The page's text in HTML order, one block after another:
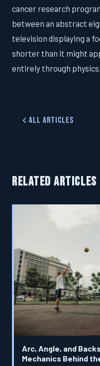
cancer research
between an abstract
television displaying a
shorter than it might
entirely through physics.
All Articles
RELATED ARTICLES
Arc, Angle, and
Mechanics Behind